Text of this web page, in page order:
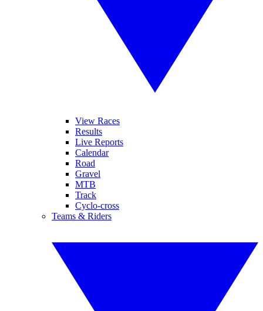
View Races
Results
Live Reports
Calendar
Road
Gravel
MTB
Track
Cyclo-cross
Teams & Riders